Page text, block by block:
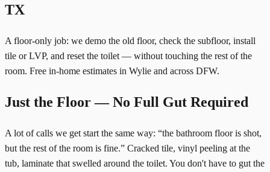
TX
A floor-only job: we demo the old floor, check the subfloor, install
tile or LVP, and reset the toilet — without touching the rest of the
room. Free in-home estimates in Wylie and across DFW.
Just the Floor — No Full Gut Required
A lot of calls we get start the same way: “the bathroom floor is shot,
but the rest of the room is fine.” Cracked tile, vinyl peeling at the
tub, laminate that swelled around the toilet. You don't have to gut the